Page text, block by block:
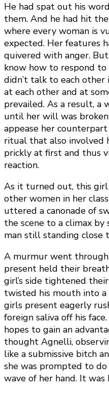
He had spat out his
them. And he had hit
where every woman is
expected. Her features
quivered with anger.
know how to respond
didn’t talk to each
at each other and at
prevailed. As a result, a
until her will was
appease her
ritual that also involved
prickly at first and thus
reaction.
As it turned out, this
other women in her
uttered a canonade of
the scene to a climax
man still standing close
A murmur went
present held their
girl’s side tightened
twisted his mouth into a
girls present eagerly
foreign saliva off his
hopes to gain an
thought Agnelli,
like a submissive bitch
she was prompted to
wave of her hand. It was